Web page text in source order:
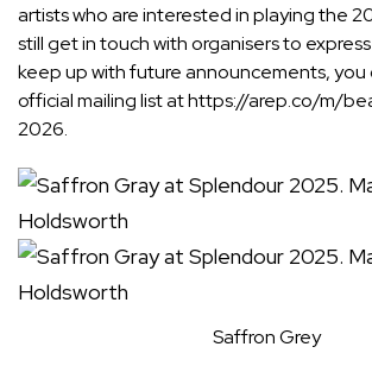
artists who are interested in playing the
still get in touch with organisers to
keep up with future announcements, you
official mailing list athttps://arep.co/m/
2026.
Saffron Grey